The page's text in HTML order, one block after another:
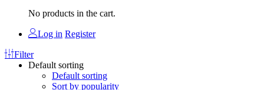
No products in the cart.
Log in Register
Filter
Default sorting
Default sorting
Sort by popularity